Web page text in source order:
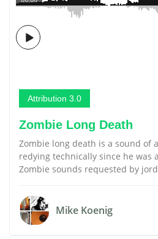
Attribution 3.0
Zombie Long Death
Zombie long death is a sound of
redying technically since he was
Zombie sounds requested by
Mike Koenig